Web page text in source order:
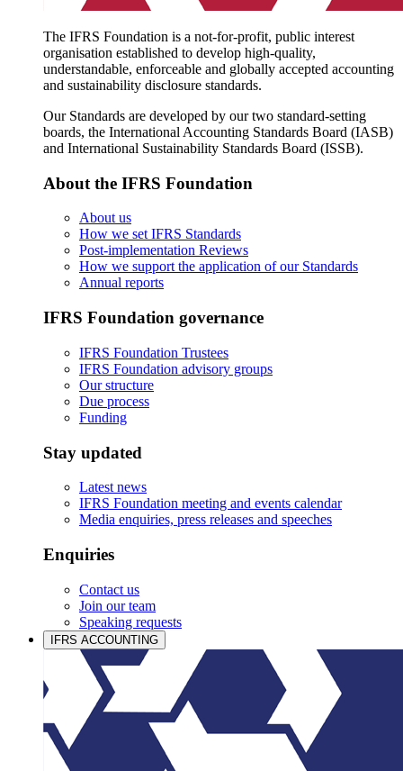
The IFRS Foundation is a not-for-profit, public interest
organisation established to develop high-quality,
understandable, enforceable and globally accepted accounting
and sustainability disclosure standards.
Our Standards are developed by our two standard-setting
boards, the International Accounting Standards Board (IASB)
and International Sustainability Standards Board (ISSB).
About the IFRS Foundation
About us
How we set IFRS Standards
Post-implementation Reviews
How we support the application of our Standards
Annual reports
IFRS Foundation governance
IFRS Foundation Trustees
IFRS Foundation advisory groups
Our structure
Due process
Funding
Stay updated
Latest news
IFRS Foundation meeting and events calendar
Media enquiries, press releases and speeches
Enquiries
Contact us
Join our team
Speaking requests
IFRS ACCOUNTING